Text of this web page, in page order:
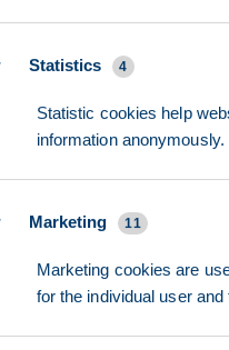
Statistics 4
Statistic cookies help
information anonymously.
Marketing 11
Marketing cookies are
for the individual user